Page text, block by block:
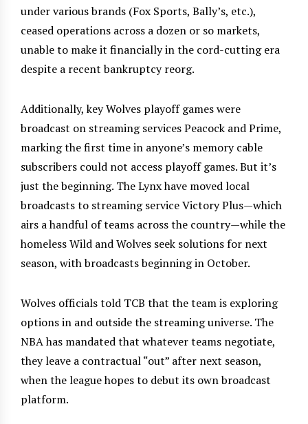
under various brands (Fox Sports, Bally’s, etc.),
ceased operations across a dozen or so markets,
unable to make it financially in the cord-cutting era
despite a recent bankruptcy reorg.
Additionally, key Wolves playoff games were
broadcast on streaming services Peacock and Prime,
marking the first time in anyone’s memory cable
subscribers could not access playoff games. But it’s
just the beginning. The Lynx have moved local
broadcasts to streaming service Victory Plus—which
airs a handful of teams across the country—while the
homeless Wild and Wolves seek solutions for next
season, with broadcasts beginning in October.
Wolves officials told TCB that the team is exploring
options in and outside the streaming universe. The
NBA has mandated that whatever teams negotiate,
they leave a contractual “out” after next season,
when the league hopes to debut its own broadcast
platform.